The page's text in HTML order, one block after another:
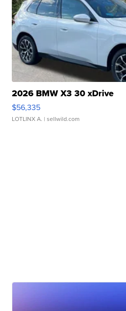
2026 BMW X3 30 xDrive
$56,335
LOTLINX A. | sellwild.com